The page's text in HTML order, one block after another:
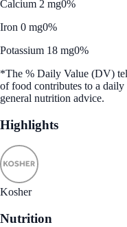
Calcium 2 mg0%
Iron 0 mg0%
Potassium 18 mg0%
*The % Daily Value (DV)
of food contributes to a
general nutrition advice.
Highlights
Kosher
Nutrition